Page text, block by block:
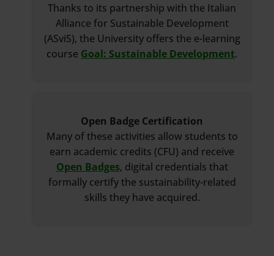
Thanks to its partnership with the Italian
Alliance for Sustainable Development
(ASviS), the University offers the e-learning
course Goal: Sustainable Development.
Open Badge Certification
Many of these activities allow students to
earn academic credits (CFU) and receive
Open Badges, digital credentials that
formally certify the sustainability-related
skills they have acquired.